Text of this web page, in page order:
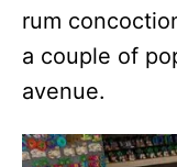
rum
a couple of
avenue.